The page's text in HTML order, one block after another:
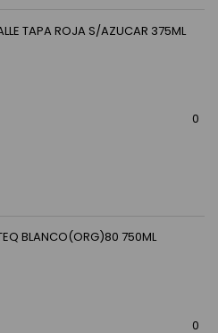
TAPA ROJA S/AZUCAR 375ML
0
BLANCO(ORG)80 750ML
0